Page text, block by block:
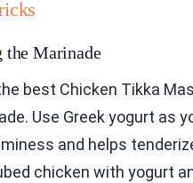
the Marinade
best Chicken Tikka
Use Greek yogurt as
and helps
chicken with yogurt